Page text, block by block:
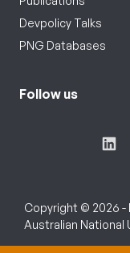
Devpolicy Talks
PNG Databases
Follow us
Copyright © 2026 -
Australian National